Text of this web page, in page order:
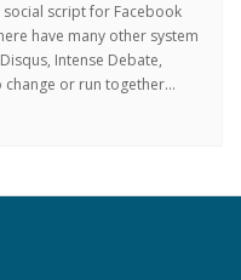
script for Facebook
have many other system
Intense Debate,
or run together...